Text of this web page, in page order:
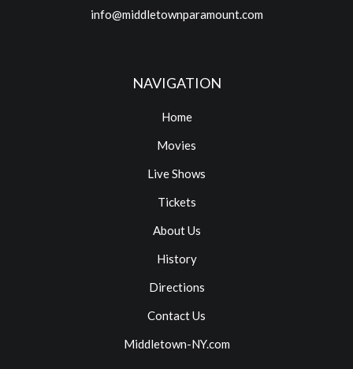
info@middletownparamount.com
NAVIGATION
Home
Movies
Live Shows
Tickets
About Us
History
Directions
Contact Us
Middletown-NY.com